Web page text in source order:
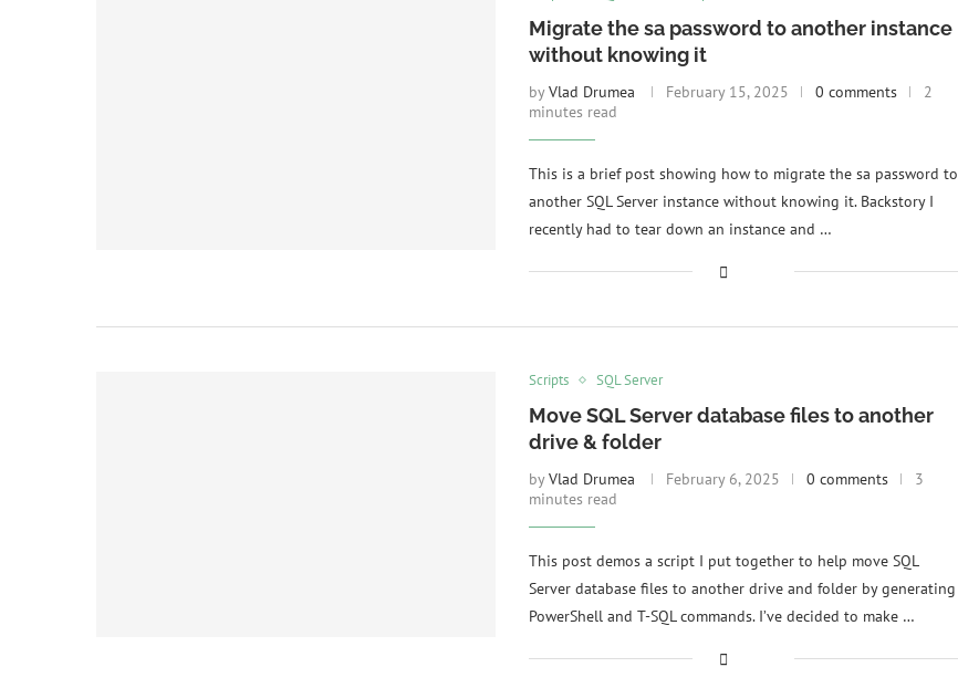
Migrate the sa password to another instance
without knowing it
byVlad Drumea February 15, 2025 0 comments
2
minutes read
This is a brief post showing how to migrate the sa password to
another SQL Server instance without knowing it. Backstory I
recently had to tear down an instance and …
Scripts SQL Server
Move SQL Server database files to another
drive & folder
byVlad Drumea February 6, 2025 0 comments
3
minutes read
This post demos a script I put together to help move SQL
Server database files to another drive and folder by generating
PowerShell and T-SQL commands. I’ve decided to make …